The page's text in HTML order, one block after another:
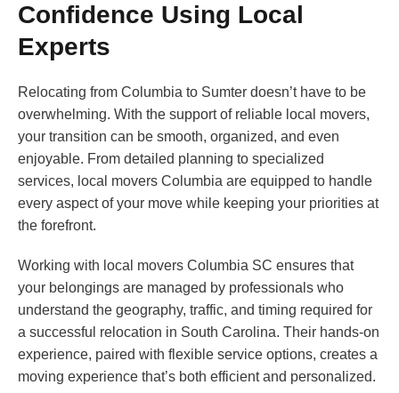
Confidence Using Local
Experts
Relocating from Columbia to Sumter doesn’t have to be
overwhelming. With the support of reliable local movers,
your transition can be smooth, organized, and even
enjoyable. From detailed planning to specialized
services, local movers Columbia are equipped to handle
every aspect of your move while keeping your priorities at
the forefront.
Working with local movers Columbia SC ensures that
your belongings are managed by professionals who
understand the geography, traffic, and timing required for
a successful relocation in South Carolina. Their hands-on
experience, paired with flexible service options, creates a
moving experience that’s both efficient and personalized.